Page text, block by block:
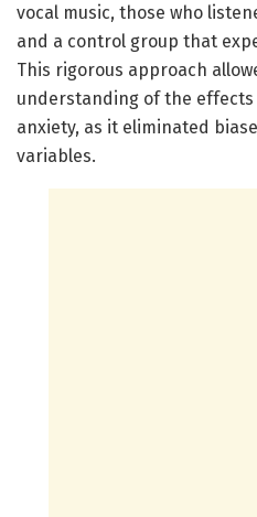
vocal music, those who
and a control group that
This rigorous approach
understanding of the
anxiety, as it eliminated
variables.